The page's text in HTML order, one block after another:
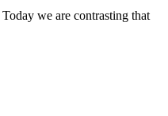
Today we are contrasting that